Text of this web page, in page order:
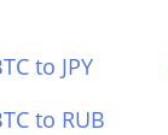
to JPY
to RUB